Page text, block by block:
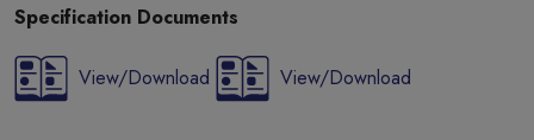
Specification Documents
View/Download View/Download